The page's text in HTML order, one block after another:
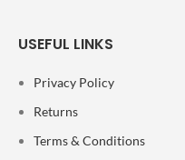
USEFUL LINKS
Privacy Policy
Returns
Terms & Conditions